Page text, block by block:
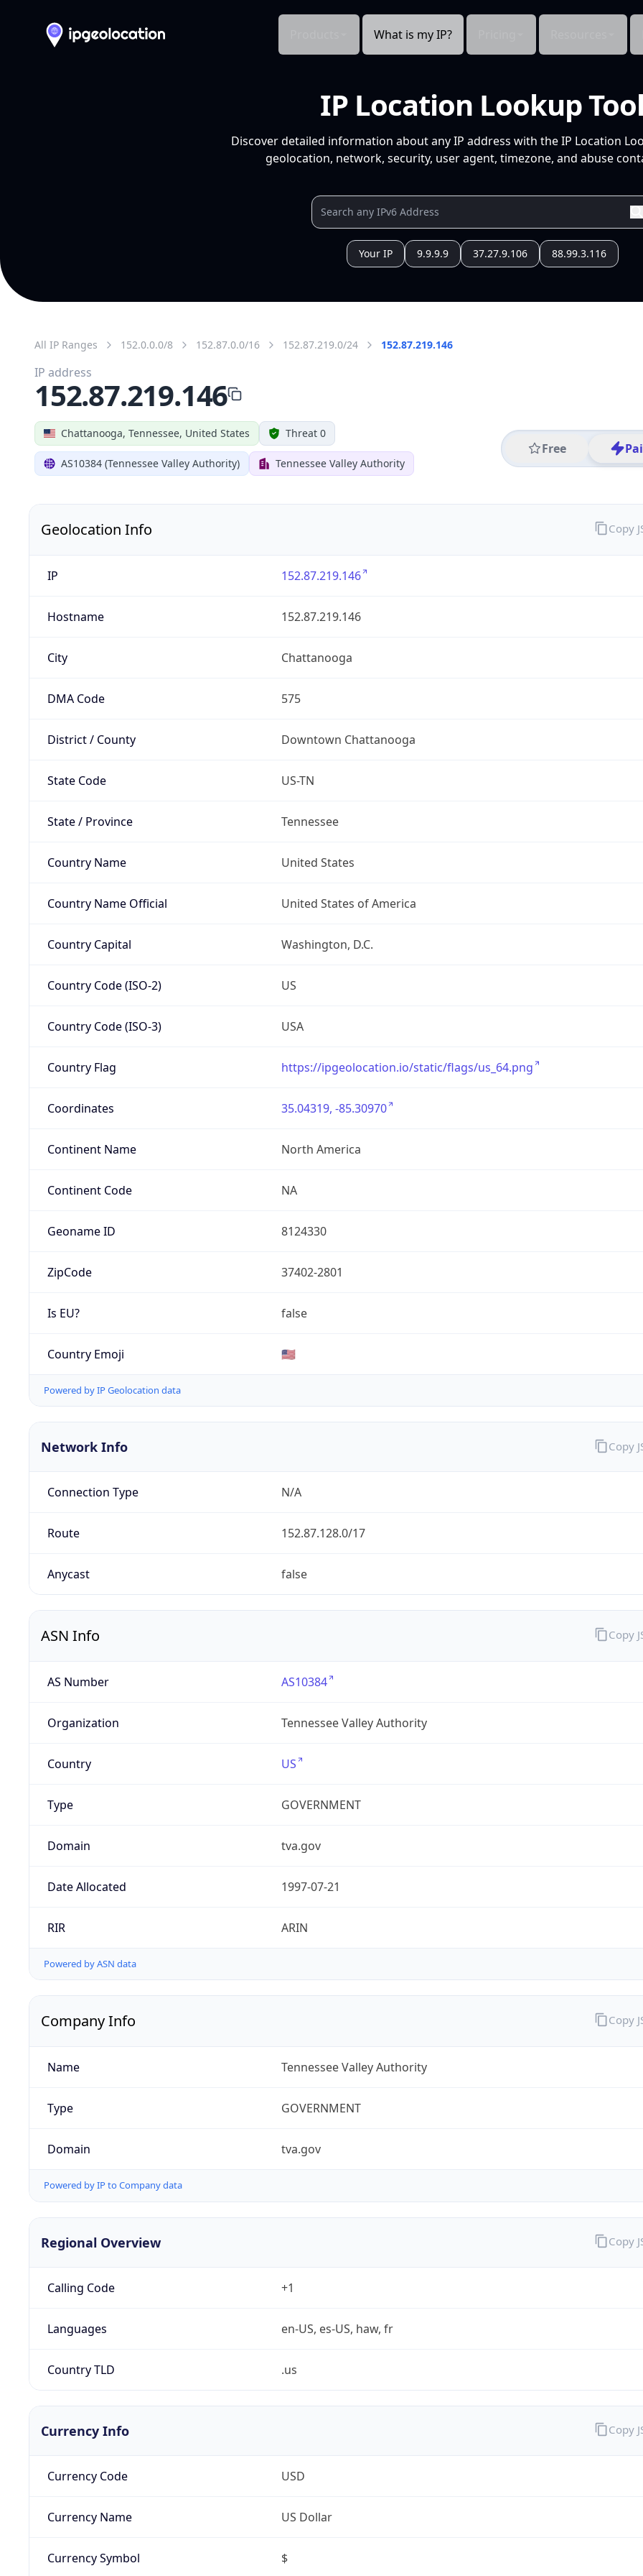
What is my IP?
IP Location Lookup
Discover detailed information about any IP address with the IP Location
geolocation, network, security, user agent, timezone, and abuse
Your IP 9.9.9.9 37.27.9.106 88.99.3.116
All IP Ranges 152.0.0.0/8 152.87.0.0/16 152.87.219.0/24 152.87.219.146
Chattanooga, Tennessee, United States Threat 0
AS10384 (Tennessee Valley Authority) Tennessee Valley Authority
Free
IP address
152.87.219.146
Geolocation Info
IP 152.87.219.146
Hostname 152.87.219.146
City Chattanooga
DMA Code 575
District / County Downtown Chattanooga
State Code US-TN
State / Province Tennessee
Country Name United States
Country Name Official United States of America
Country Capital Washington, D.C.
Country Code (ISO-2) US
Country Code (ISO-3) USA
Country Flag https://ipgeolocation.io/static/flags/us_64.png
Coordinates 35.04319, -85.30970
Continent Name North America
Continent Code NA
Geoname ID 8124330
ZipCode 37402-2801
Is EU? false
Country Emoji 🇺🇸
Powered by IP Geolocation data
Copy
Network Info
Connection Type N/A
Route 152.87.128.0/17
Anycast false
Copy
ASN Info
AS Number AS10384
Organization Tennessee Valley Authority
Country US
Type GOVERNMENT
Domain tva.gov
Date Allocated 1997-07-21
RIR ARIN
Powered by ASN data
Copy
Company Info
Name Tennessee Valley Authority
Type GOVERNMENT
Domain tva.gov
Powered by IP to Company data
Copy
Regional Overview
Calling Code +1
Languages en-US, es-US, haw, fr
Country TLD .us
Copy
Currency Info
Currency Code USD
Currency Name US Dollar
Currency Symbol $
Copy